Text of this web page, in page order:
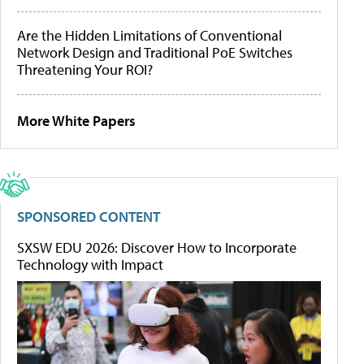
Are the Hidden Limitations of Conventional
Network Design and Traditional PoE Switches
Threatening Your ROI?
More White Papers
SPONSORED CONTENT
SXSW EDU 2026: Discover How to Incorporate
Technology with Impact